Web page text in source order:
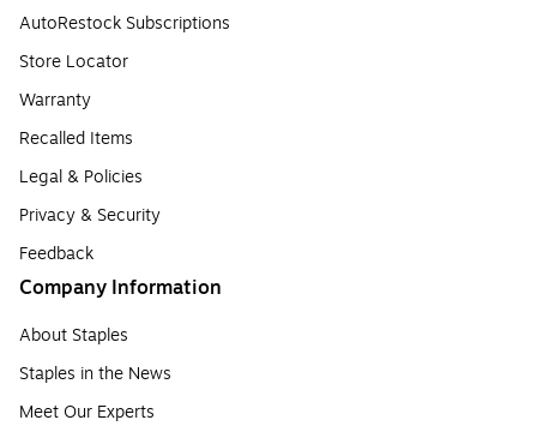
AutoRestock Subscriptions
Store Locator
Warranty
Recalled Items
Legal & Policies
Privacy & Security
Feedback
Company Information
About Staples
Staples in the News
Meet Our Experts